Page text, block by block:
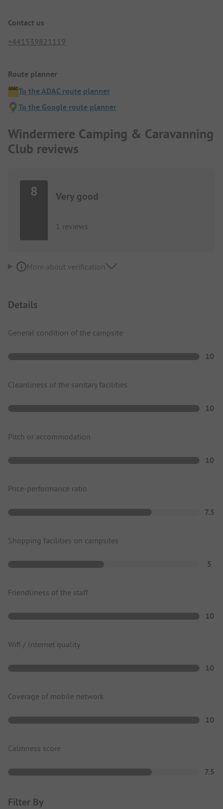
Contact us
+441539821119
Route planner
To the ADAC route planner
To the Google route planner
Windermere Camping & Caravanning
Club reviews
8 Very good
1 reviews
More about verification
Details
General condition of the campsite
10
Cleanliness of the sanitary facilities
10
Pitch or accommodation
10
Price-performance ratio
7.5
Shopping facilities on campsites
5
Friendliness of the staff
10
Wifi / Internet quality
10
Coverage of mobile network
10
Calmness score
7.5
Filter By